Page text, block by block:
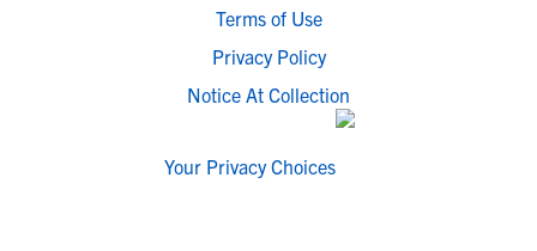
Terms of Use
Privacy Policy
Notice At Collection
Your Privacy Choices